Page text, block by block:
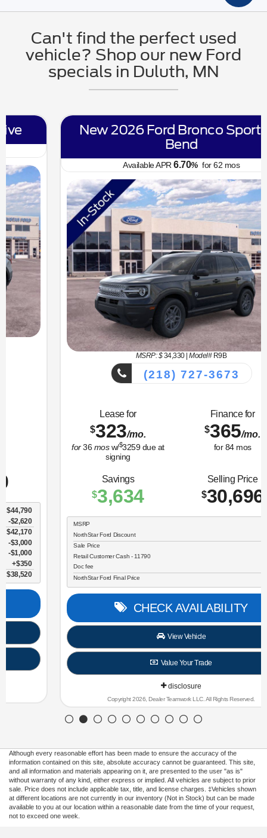
Can't find the perfect used
vehicle? Shop our new Ford
specials in Duluth, MN
New 2026 Ford Bronco Sport Big
Available APR6.70%for62mos
34,330|Model#R9B
(218) 727-3673
/mo.
$3259 due at
/mo.
3,634
Selling Price
30,696
MSRP
NorthStar Ford Discount
Sale Price
Retail Customer Cash - 11790
Doc fee
NorthStar Ford Final Price
CHECK AVAILABILITY
View Vehicle
Value Your Trade
Copyright 2026, Dealer Teamwork LLC. All Rights Reserved.
Although every reasonable effort has been made to ensure the accuracy of the
information contained on this site, absolute accuracy cannot be guaranteed. This site,
and all information and materials appearing on it, are presented to the user "as is"
without warranty of any kind, either express or implied. All vehicles are subject to prior
sale. Price does not include applicable tax, title, and license charges. ‡Vehicles shown
at different locations are not currently in our inventory (Not in Stock) but can be made
available to you at our location within a reasonable date from the time of your request,
not to exceed one week.